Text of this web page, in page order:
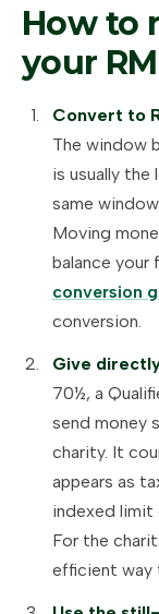
How to
your
Convert to
The window
is usually
same
Moving
balance your
conversion
conversion.
Give
70½, a
send money
charity. It
appears as
indexed limit
For the
efficient way